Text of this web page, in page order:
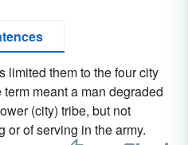
limited them to the four city
meant a man degraded
(city) tribe, but not
or of serving in the army.